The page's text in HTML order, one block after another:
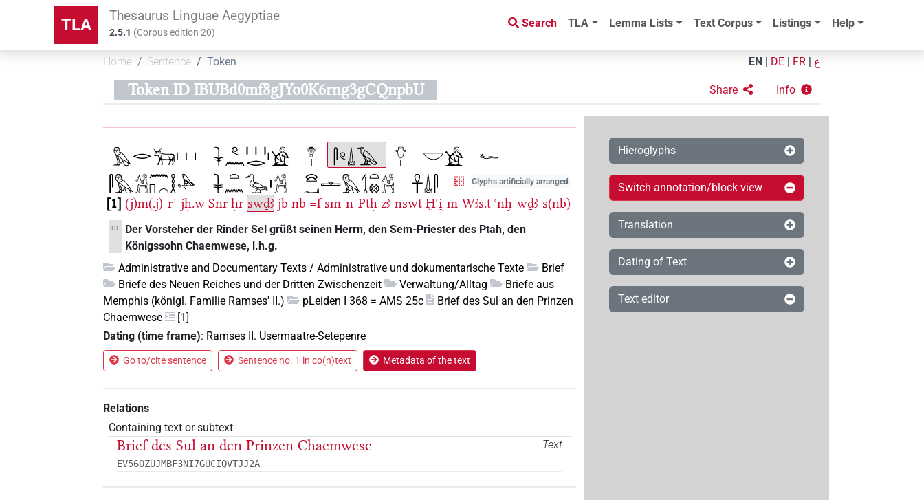
TLA Thesaurus Linguae Aegyptiae
2.5.1 (Corpus edition20)
Search TLA Lemma Lists Text Corpus Listings Help
Home Sentence Token EN DE FR ع
Token ID IBUBd0mf8gJYo0K6rng3gCQnpbU Share Info
Glyphs artificially arranged
1 (j)m(.j)-rʾ-jḥ.w Snr ḥr swḏꜣ jb nb =f sm-n-Ptḥ zꜣ-nswt Ḫꜥi̯-m-Wꜣs.t ꜥnḫ-wḏꜣ-s(nb)
DE
Der Vorsteher der Rinder Sel grüßt seinen Herrn, den Sem-Priester des Ptah, den
Königssohn Chaemwese, l.h.g.
Administrative and Documentary Texts / Administrative und dokumentarische Texte
Brief
Briefe des Neuen Reiches und der Dritten Zwischenzeit
Verwaltung/Alltag
Briefe aus
Memphis (königl. Familie Ramses' II.)
pLeiden I 368 = AMS 25c
Brief des Sul an den Prinzen
Chaemwese
[1]
Dating (time frame): Ramses II. Usermaatre-Setepenre
Go to/cite sentence Sentence no. 1 in co(n)text Metadata of the text
Relations
Containing text or subtext
Text
Brief des Sul an den Prinzen Chaemwese
EV56OZUJMBF3NI7GUCIQVTJJ2A
Hieroglyphs
Switch annotation/block view
Translation
Dating of Text
Text editor